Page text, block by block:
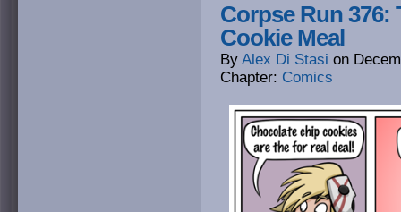
Corpse Run 376:
Cookie Meal
By Alex Di Stasi on
Chapter: Comics